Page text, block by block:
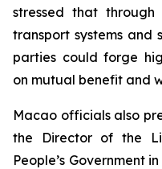
stressed that
transport systems and
parties could forge
on mutual benefit and
Macao officials also
the Director of the
People’s Government